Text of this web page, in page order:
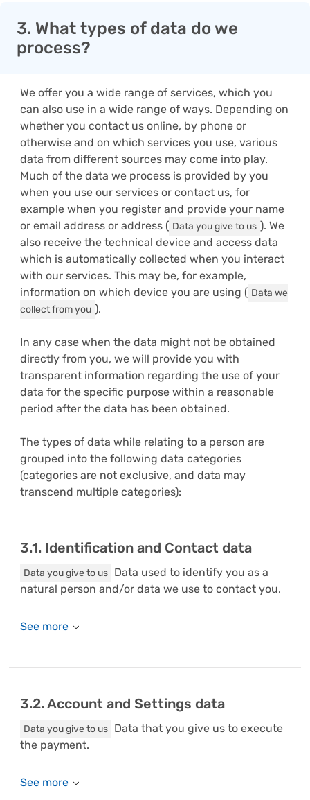
3. What types of data do we
process?
We offer you a wide range of services, which you
can also use in a wide range of ways. Depending on
whether you contact us online, by phone or
otherwise and on which services you use, various
data from different sources may come into play.
Much of the data we process is provided by you
when you use our services or contact us, for
example when you register and provide your name
or email address or address ( Data you give to us ). We
also receive the technical device and access data
which is automatically collected when you interact
with our services. This may be, for example,
information on which device you are using ( Data we
collect from you ).
In any case when the data might not be obtained
directly from you, we will provide you with
transparent information regarding the use of your
data for the specific purpose within a reasonable
period after the data has been obtained.
The types of data while relating to a person are
grouped into the following data categories
(categories are not exclusive, and data may
transcend multiple categories):
3.1. Identification and Contact data
Data you give to us Data used to identify you as a
natural person and/or data we use to contact you.
3.2. Account and Settings data
Data you give to us Data that you give us to execute
the payment.